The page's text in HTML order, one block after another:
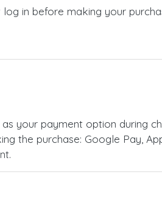
in before making your
your payment option during
the purchase: Google Pay,